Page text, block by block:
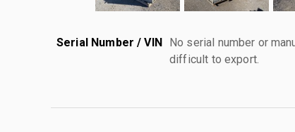
Serial Number / VIN No serial number or
difficult to export.